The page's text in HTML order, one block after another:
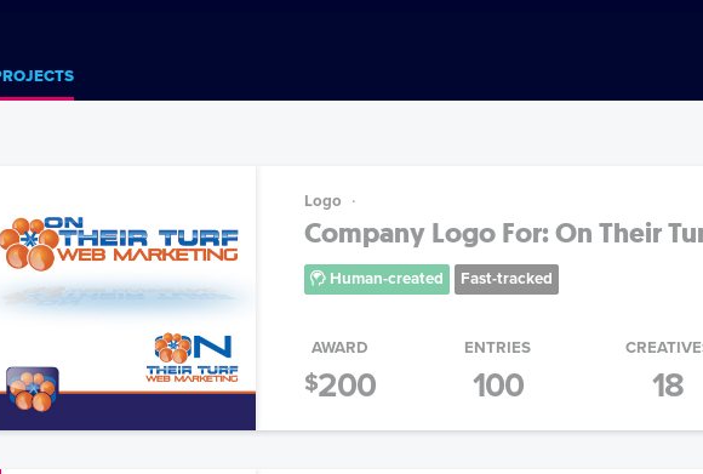
Logo
Company Logo For: On Their
Human-created Fast-tracked
AWARD
$200
ENTRIES
100 18